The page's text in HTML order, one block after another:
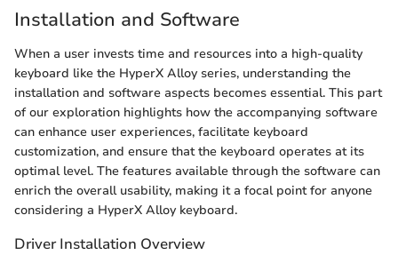
Installation and Software
When a user invests time and resources into a high-quality
keyboard like the HyperX Alloy series, understanding the
installation and software aspects becomes essential. This part
of our exploration highlights how the accompanying software
can enhance user experiences, facilitate keyboard
customization, and ensure that the keyboard operates at its
optimal level. The features available through the software can
enrich the overall usability, making it a focal point for anyone
considering a HyperX Alloy keyboard.
Driver Installation Overview